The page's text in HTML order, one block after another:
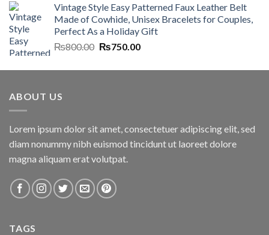
was:
₨7,000.00.
is:
₨6,700.00.
Vintage Style Easy Patterned Faux Leather Belt
Made of Cowhide, Unisex Bracelets for Couples,
Perfect As a Holiday Gift
₨800.00 Original
was:
₨750.00Current
is:
ABOUT US
Lorem ipsum dolor sit amet, consectetuer adipiscing elit, sed
diam nonummy nibh euismod tincidunt ut laoreet dolore
magna aliquam erat volutpat.
TAGS